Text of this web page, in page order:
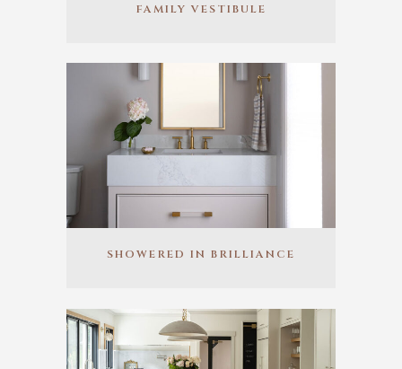
FAMILY VESTIBULE
SHOWERED IN BRILLIANCE